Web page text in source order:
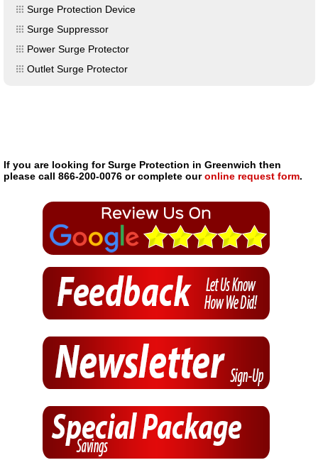
Surge Protection Device
Surge Suppressor
Power Surge Protector
Outlet Surge Protector
If you are looking for Surge Protection in Greenwich then
please call 866-200-0076 or complete ouronline request form.